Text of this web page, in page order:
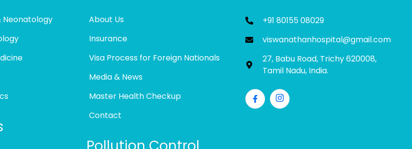
Neonatology
About Us
Insurance
Visa Process for Foreign Nationals
Media & News
Master Health Checkup
Contact
+91 80155 08029
viswanathanhospital@gmail.com
27, Babu Road, Trichy 620008,
Tamil Nadu, India.